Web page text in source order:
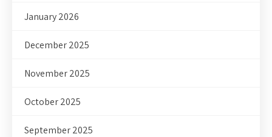
January 2026
December 2025
November 2025
October 2025
September 2025